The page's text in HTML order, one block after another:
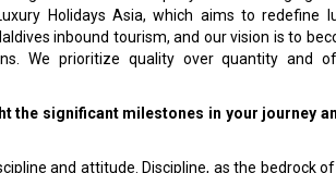
Holidays Asia, which aims to rede­fine
inbound tourism, and our vision is to
We prioritize qual­ity over quantity and
the significant milestones in your journey
and attitude. Discipline, as the bedrock